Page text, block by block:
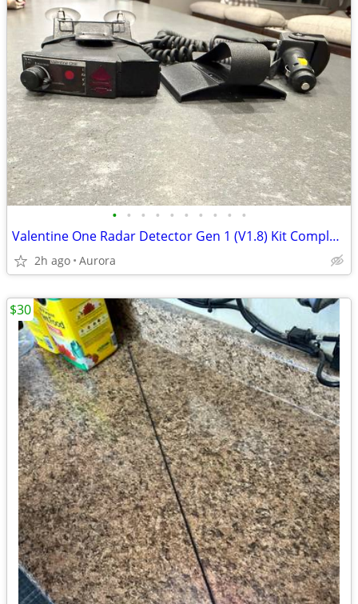
• • • • • • • • • •
Valentine One Radar Detector Gen 1 (V1.8) Kit Complete
2h ago Aurora
$30